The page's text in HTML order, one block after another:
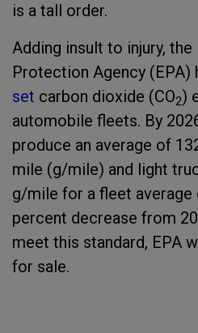
is a tall order.
Adding insult to injury,
Protection Agency (EPA)
set carbon dioxide (CO2)
automobile fleets. By
produce an average of
mile (g/mile) and light
g/mile for a fleet average
percent decrease from
meet this standard, EPA
for sale.